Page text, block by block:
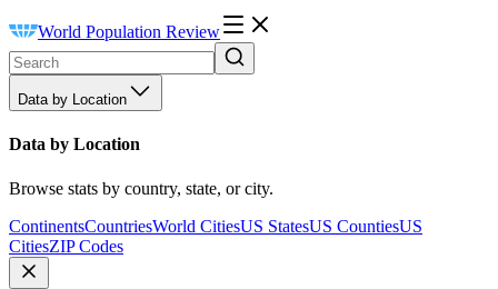
World Population Review
Data by Location
Data by Location
Browse stats by country, state, or city.
ContinentsCountriesWorld CitiesUS StatesUS CountiesUS
CitiesZIP Codes